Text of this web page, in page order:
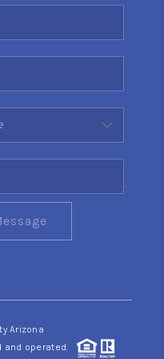
AREAS
YOUR
CHOICE
SELL
Arizona
and operated.